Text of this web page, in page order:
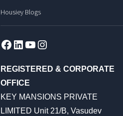
Housiey Blogs
Facebook
LinkedInYouTube
REGISTERED & CORPORATE
OFFICE
KEY MANSIONS PRIVATE
LIMITED Unit 21/B, Vasudev